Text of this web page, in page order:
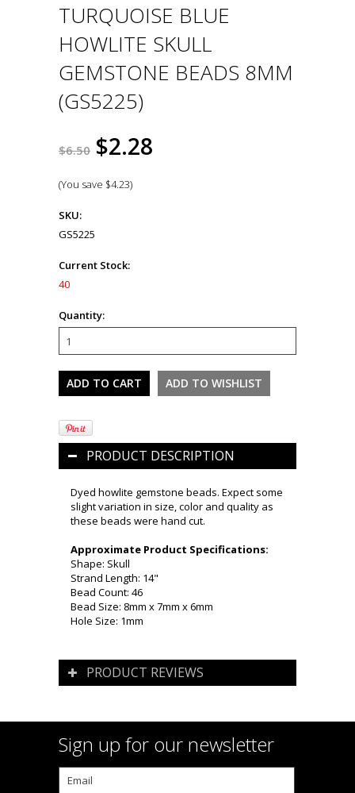
TURQUOISE BLUE
HOWLITE SKULL
GEMSTONE BEADS 8MM
(GS5225)
$6.50 $2.28
(You save $4.23)
SKU:
GS5225
Current Stock:
40
Quantity:
PRODUCT DESCRIPTION
Dyed howlite gemstone beads. Expect some
slight variation in size, color and quality as
these beads were hand cut.
Approximate Product Specifications:
Shape: Skull
Strand Length: 14"
Bead Count: 46
Bead Size: 8mm x 7mm x 6mm
Hole Size: 1mm
PRODUCT REVIEWS
Sign up for our newsletter